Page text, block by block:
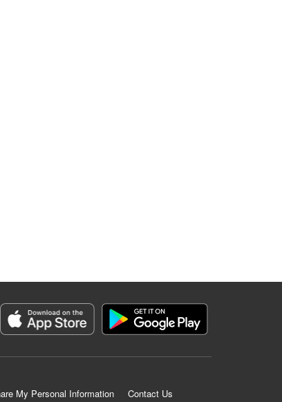
My Personal Information Contact Us